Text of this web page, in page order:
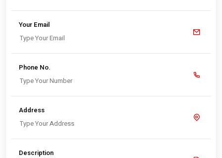
Your Email
Phone No.
Address
Description